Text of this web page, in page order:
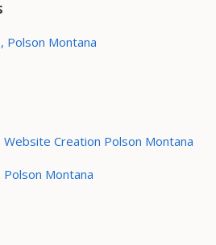
Polson Montana
Website Creation Polson Montana
Montana